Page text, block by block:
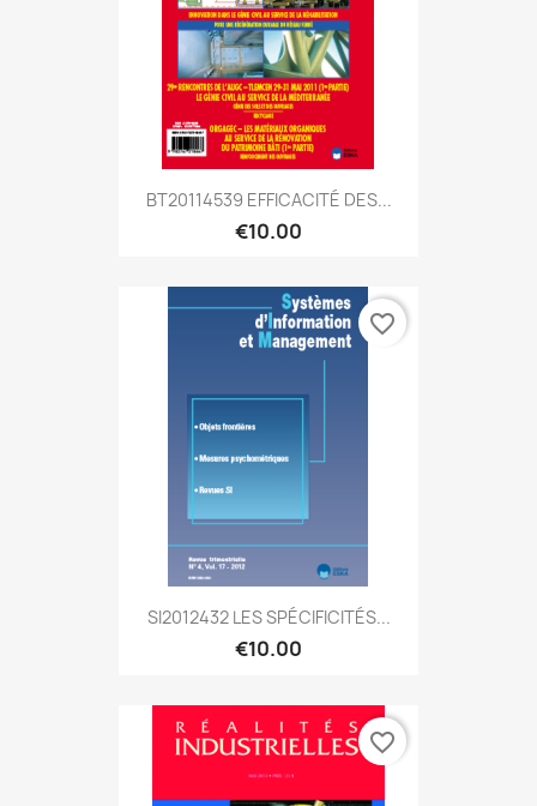
BT20114539 EFFICACITÉ DES...
€10.00
SI2012432 LES SPÉCIFICITÉS...
€10.00
favorite_border
favorite_border